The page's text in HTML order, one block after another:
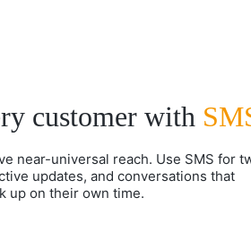
customer with
near-universal reach. Use SMS for
updates, and conversations that
up on their own time.